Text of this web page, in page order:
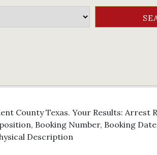
County Texas. Your Results: Arrest
Booking Number, Booking
Description